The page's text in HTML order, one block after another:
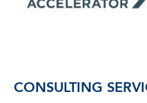
CONSULTING